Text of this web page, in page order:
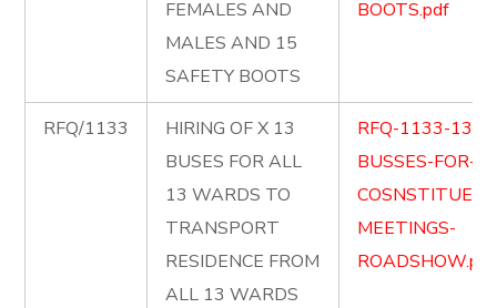
FEMALES AND
MALES AND 15
SAFETY BOOTS
BOOTS.pdf
RFQ/1133
HIRING OF X 13
BUSES FOR ALL
13 WARDS TO
TRANSPORT
RESIDENCE FROM
ALL 13 WARDS
RFQ-1133-13-
BUSSES-FOR-
MEETINGS-
ROADSHOW.pdf